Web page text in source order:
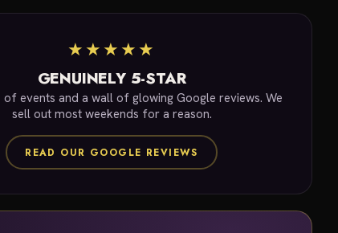
★★★★★
GENUINELY 5-STAR
of events and a wall of glowing Google reviews. We
sell out most weekends for a reason.
READ OUR GOOGLE REVIEWS